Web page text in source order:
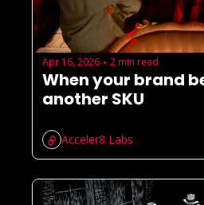
Apr 16, 2026 • 2 min read
When your brand
another SKU
Acceler8 Labs